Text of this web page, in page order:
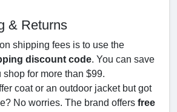
& Returns
shipping fees is to use the
discount code. You can save
for more than $99.
coat or an outdoor jacket but got
No worries. The brand offers free